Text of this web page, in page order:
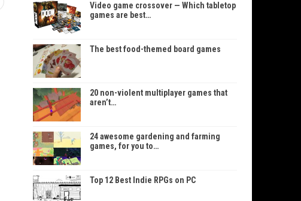
Video game crossover — Which tabletop
games are best…
The best food-themed board games
20 non-violent multiplayer games that
aren’t…
24 awesome gardening and farming
games, for you to…
Top 12 Best Indie RPGs on PC